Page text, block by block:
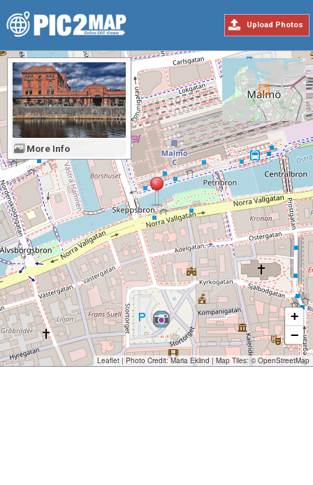
Upload Photos
+
−
Leaflet | Photo Credit:Maria Eklind | Map Tiles: © OpenStreetMap
More Info